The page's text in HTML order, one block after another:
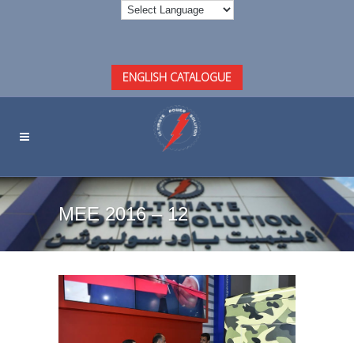
ENGLISH CATALOGUE
MEE 2016 – 12